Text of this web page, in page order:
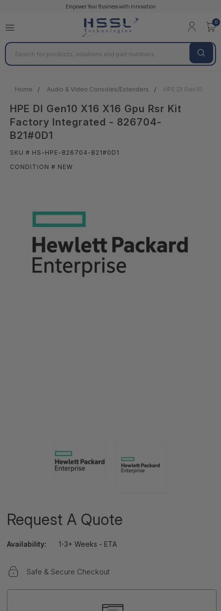
Empower Your Business with Innovation
0
Search
Home Audio & Video Consoles/Extenders HPE Dl Gen10 X16
HPE Dl Gen10 X16 X16 Gpu Rsr Kit
Factory Integrated - 826704-
B21#0D1
SKU # HS-HPE-826704-B21#0D1
CONDITION # NEW
Request A Quote
Availability: 1-3+ Weeks - ETA
Safe & Secure Checkout